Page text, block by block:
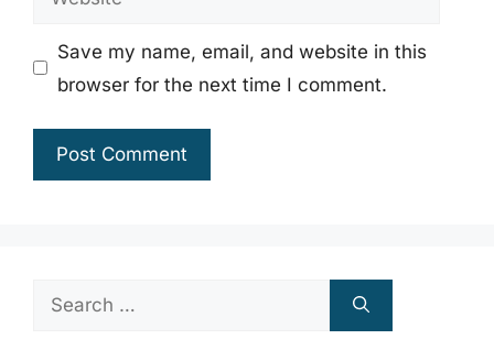
Save my name, email, and website in this
browser for the next time I comment.
Search